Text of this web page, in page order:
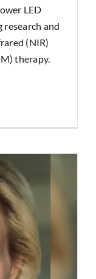
LED
research and
(NIR)
therapy.